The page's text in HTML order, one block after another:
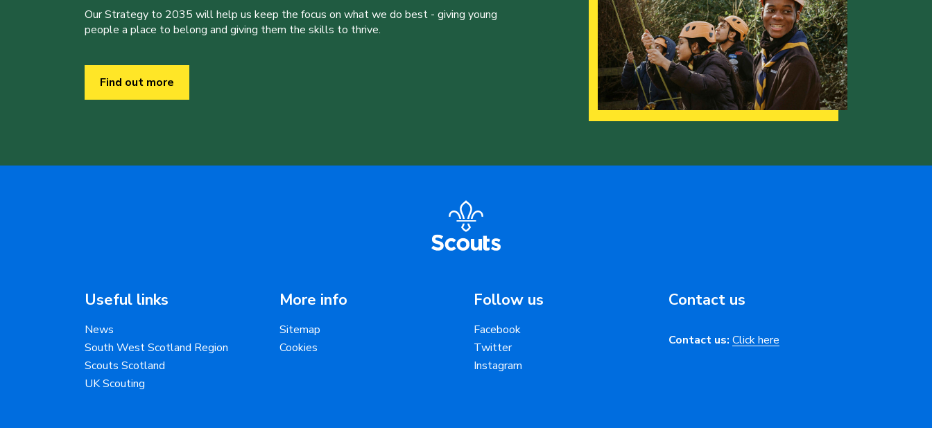
Our Strategy to 2035 will help us keep the focus on what we do best - giving young
people a place to belong and giving them the skills to thrive.
Find out more
Useful links
News
South West Scotland Region
Scouts Scotland
UK Scouting
More info
Sitemap
Cookies
Follow us
Facebook
Twitter
Instagram
Contact us
Contact us: Click here